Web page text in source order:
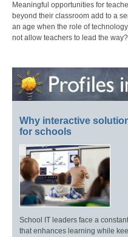
Meaningful opportunities for
beyond their classroom add to a
an age when the role of
not allow teachers to lead the way?
Why interactive
for schools
School IT leaders face a
that enhances learning while